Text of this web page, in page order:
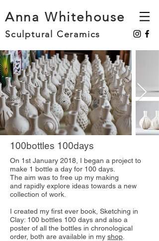
Anna Whitehouse
Sculptural Ceramics
100bottles 100days
On 1st January 2018, I began a project to
make 1 bottle a day for 100 days.
The aim was to free up my making
and rapidly explore ideas towards a new
collection of work.
I created my first ever book, Sketching in
Clay: 100 bottles 100 days and also a
poster of all the bottles in chronological
order, both are available in my shop